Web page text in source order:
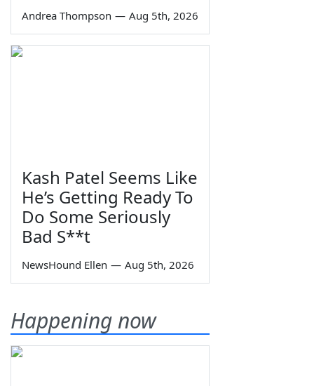
Andrea Thompson — Aug 5th, 2026
Kash Patel Seems Like
He’s Getting Ready To
Do Some Seriously
Bad S**t
NewsHound Ellen — Aug 5th, 2026
Happening now